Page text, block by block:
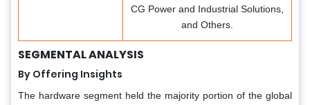
CG Power and Industrial Solutions,
and Others.
SEGMENTAL ANALYSIS
By Offering Insights
The hardware segment held the majority portion of the global